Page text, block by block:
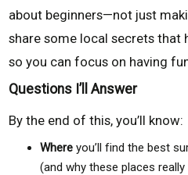
about beginners—not just
share some local secrets that
so you can focus on having
Questions I’ll Answer
By the end of this, you’ll know:
Where you’ll find the best
(and why these places